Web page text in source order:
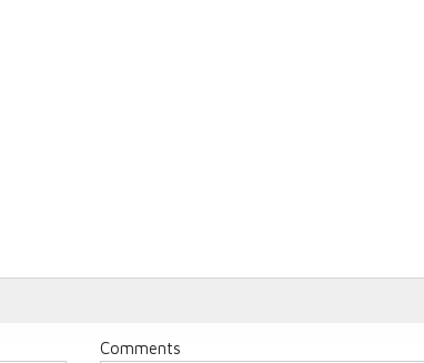
Comments